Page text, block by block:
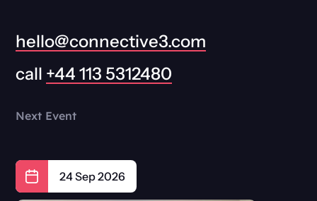
hello@connective3.com
call +44 113 5312480
Next Event
24 Sep 2026